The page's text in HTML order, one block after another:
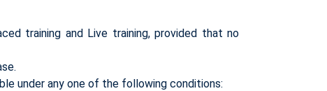
training and Live training, provided that no
under any one of the following conditions: